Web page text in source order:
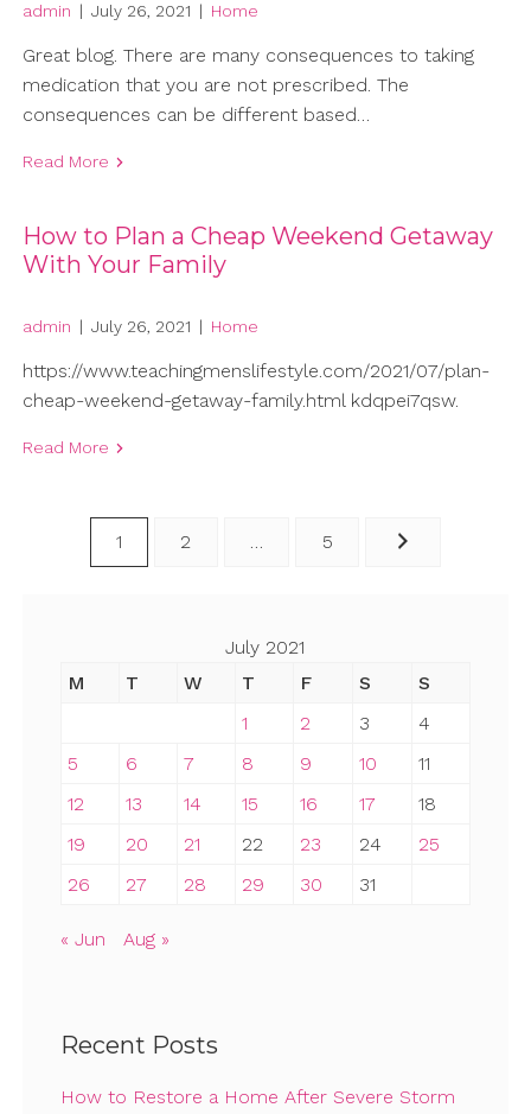
admin | July 26, 2021 | Home
Great blog. There are many consequences to taking
medication that you are not prescribed. The
consequences can be different based…
Read More
How to Plan a Cheap Weekend Getaway
With Your Family
admin | July 26, 2021 | Home
https://www.teachingmenslifestyle.com/2021/07/plan-
cheap-weekend-getaway-family.html kdqpei7qsw.
Read More
1 2 … 5
July 2021
M
T W T F S
S
1
2 3
4
5
6 7 8 9 10
11
12
13 14 15 16 17
18
19
20 21 22 23 24
25
26
27 28 29 30 31
« Jun Aug »
Recent Posts
How to Restore a Home After Severe Storm